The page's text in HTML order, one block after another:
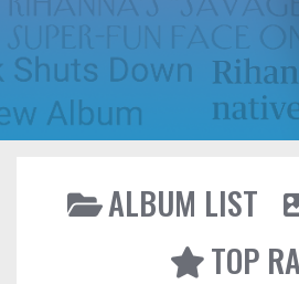
ALBUM LIST
TOP